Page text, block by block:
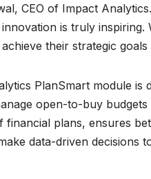
CEO of Impact
is truly
their strategic
PlanSmart module is
open-to-buy
plans, ensures
data-driven